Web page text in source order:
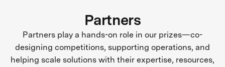
Partners
Partners play a hands-on role in our prizes—co-
designing competitions, supporting operations, and
helping scale solutions with their expertise, resources,